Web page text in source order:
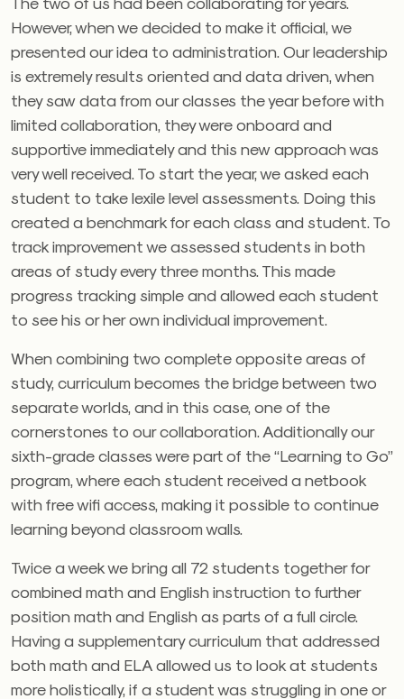
However, when we decided to make it official, we
presented our idea to administration. Our leadership
is extremely results oriented and data driven, when
they saw data from our classes the year before with
limited collaboration, they were onboard and
supportive immediately and this new approach was
very well received. To start the year, we asked each
student to take lexile level assessments. Doing this
created a benchmark for each class and student. To
track improvement we assessed students in both
areas of study every three months. This made
progress tracking simple and allowed each student
to see his or her own individual improvement.
When combining two complete opposite areas of
study, curriculum becomes the bridge between two
separate worlds, and in this case, one of the
cornerstones to our collaboration. Additionally our
sixth-grade classes were part of the “Learning to Go”
program, where each student received a netbook
with free wifi access, making it possible to continue
learning beyond classroom walls.
Twice a week we bring all 72 students together for
combined math and English instruction to further
position math and English as parts of a full circle.
Having a supplementary curriculum that addressed
both math and ELA allowed us to look at students
more holistically, if a student was struggling in one or